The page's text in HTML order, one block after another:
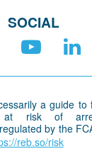
SOCIAL
a guide to
at risk of
by the
reb.so/risk